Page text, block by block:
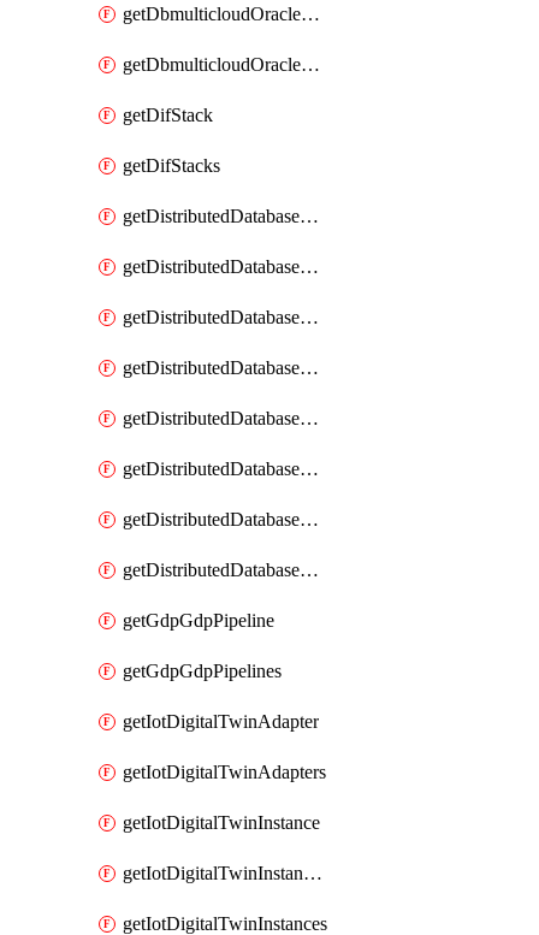
getDbmulticloudOracleDbGcpKeyRings
getDbmulticloudOracleDbGcpKeys
getDifStack
getDifStacks
getDistributedDatabaseDistributedAutonomousDatabase
getDistributedDatabaseDistributedAutonomousDatabaseRaftMetric
getDistributedDatabaseDistributedAutonomousDatabases
getDistributedDatabaseDistributedDatabase
getDistributedDatabaseDistributedDatabasePrivateEndpoint
getDistributedDatabaseDistributedDatabasePrivateEndpoints
getDistributedDatabaseDistributedDatabaseRaftMetric
getDistributedDatabaseDistributedDatabases
getGdpGdpPipeline
getGdpGdpPipelines
getIotDigitalTwinAdapter
getIotDigitalTwinAdapters
getIotDigitalTwinInstance
getIotDigitalTwinInstanceContent
getIotDigitalTwinInstances